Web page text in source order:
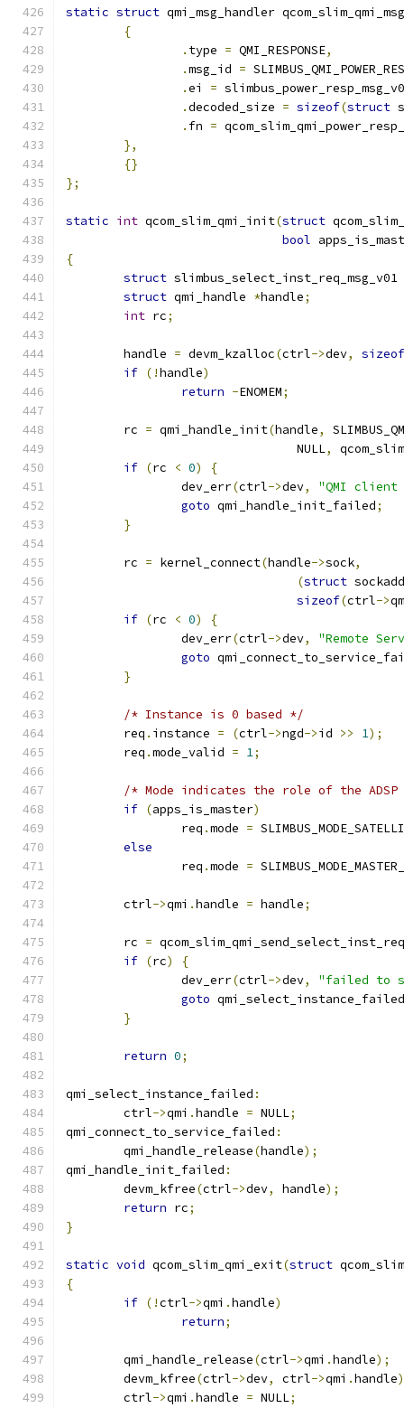
static struct qmi_msg_handler
{
. type = QMI_RESPONSE,
.msg_id =
.ei =
.decoded_size = sizeof(struct
. fn =
},
{}
};
static int qcom_slim_qmi_init(struct
bool
{
struct slimbus_select_inst_req_msg_v01
struct qmi_handle *handle;
int rc;
	handle
= devm_kzalloc(ctrl->dev,
sizeof
if (!handle)
return -ENOMEM;
	rc
= qmi_handle_init(handle,
				NULL
,
if (rc < 0)
{
		dev_err
(ctrl->dev,
"QMI
goto qmi_handle_init_failed;
}
	rc
= kernel_connect(handle->sock,
(struct
sizeof(ctrl->
if (rc < 0)
{
		dev_err
(ctrl->dev,
"Remote
goto
}
/* Instance is 0 based */
	req
. instance = (ctrl->ngd->id >> 1);
	req
.mode_valid = 1;
/* Mode indicates the role of the
if (apps_is_master)
		req
.mode =
else
		req
.mode =
	ctrl
->qmi .handle = handle;
	rc
= qcom_slim_qmi_send_select_inst_req
if (rc)
{
		dev_err
(ctrl->dev,
"failed to
goto qmi_select_instance_failed
}
return 0;
qmi_select_instance_failed :
	ctrl
->qmi .handle = NULL;
qmi_connect_to_service_failed :
	qmi_handle_release
(handle);
qmi_handle_init_failed :
	devm_kfree
(ctrl->dev, handle);
return rc;
}
static void qcom_slim_qmi_exit(struct
{
if (!ctrl->qmi .handle)
return;
	qmi_handle_release
(ctrl->qmi .handle);
	devm_kfree
(ctrl->dev, ctrl->qmi .handle
	ctrl
->qmi .handle = NULL;